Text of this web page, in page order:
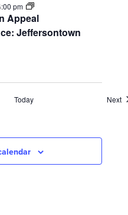
Appeal
Jeffersontown
pm
Today Next